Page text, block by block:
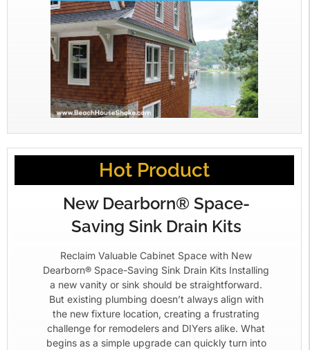
Hot Product
New Dearborn® Space-
Saving Sink Drain Kits
Reclaim Valuable Cabinet Space with New
Dearborn® Space-Saving Sink Drain Kits Installing
a new vanity or sink should be straightforward.
But existing plumbing doesn’t always align with
the new fixture location, creating a frustrating
challenge for remodelers and DIYers alike. What
begins as a simple upgrade can quickly turn into